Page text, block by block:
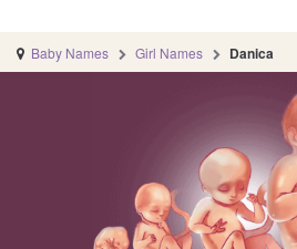
Baby Names Girl Names Danica